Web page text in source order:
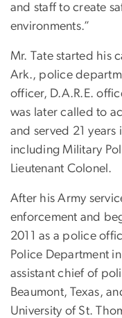
and staff to create
environments.”
Mr. Tate started his
Ark., police
officer, D.A.R.E.
was later called to
and served 21
including Military
Lieutenant Colonel.
After his Army
enforcement and
2011 as a police
Police Department
assistant chief of
Beaumont, Texas,
University of St.